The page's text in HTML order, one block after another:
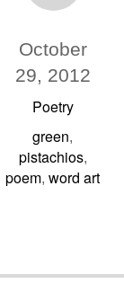
October
29, 2012
Poetry
green,
pistachios,
poem,word art